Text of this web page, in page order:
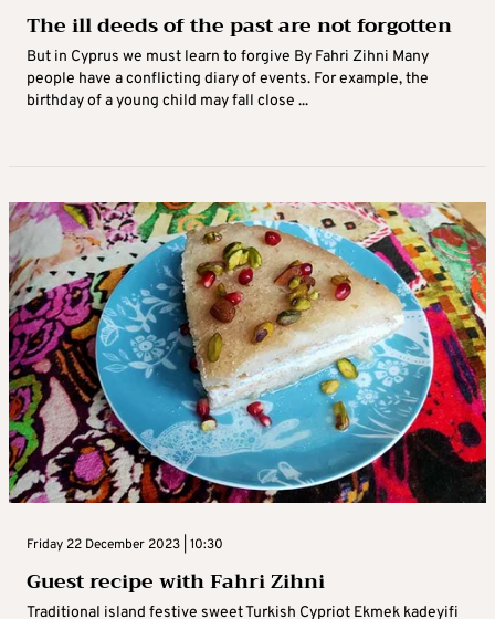
The ill deeds of the past are not forgotten
But in Cyprus we must learn to forgive By Fahri Zihni Many
people have a conflicting diary of events. For example, the
birthday of a young child may fall close ...
Friday 22 December 2023 | 10:30
Guest recipe with Fahri Zihni
Traditional island festive sweet Turkish Cypriot Ekmek kadeyifi